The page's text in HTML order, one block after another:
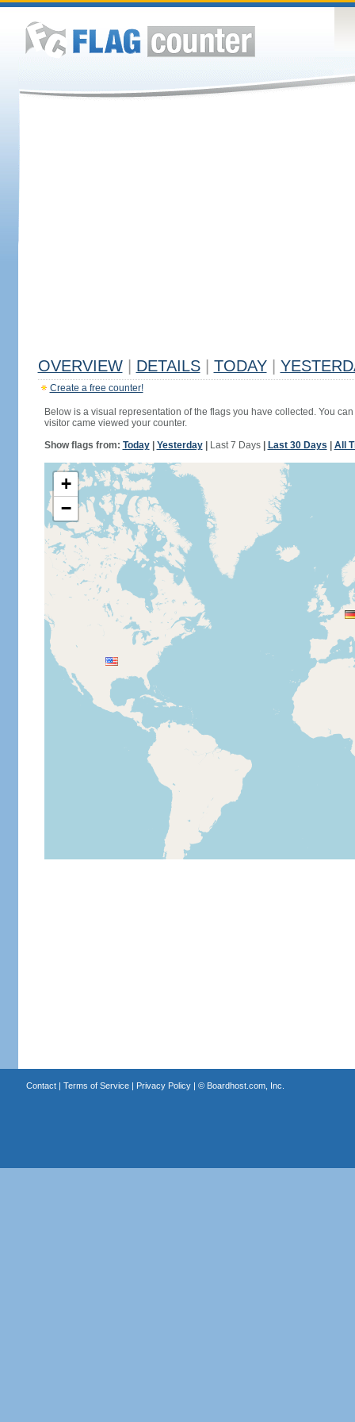
OVERVIEW DETAILS TODAY
Create a free counter!
Below is a visual representation of the flags you have collected. You
visitor came viewed your counter.
Show flags from: Today| Yesterday| Last 7 Days| Last 30 Days All
+
−
Contact| Terms of Service| Privacy Policy| © Boardhost.com, Inc.